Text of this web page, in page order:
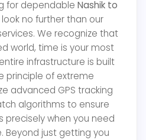
for dependable Nashik to
look no further than our
We recognize that
world, time is your most
infrastructure is built
principle of extreme
advanced GPS tracking
algorithms to ensure
precisely when you need
Beyond just getting you